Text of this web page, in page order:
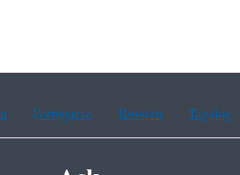
Portuguese Russian Tagalog